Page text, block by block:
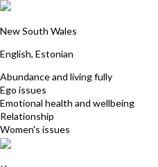
New South Wales
English, Estonian
Abundance and living fully
Ego issues
Emotional health and wellbeing
Relationship
Women's issues